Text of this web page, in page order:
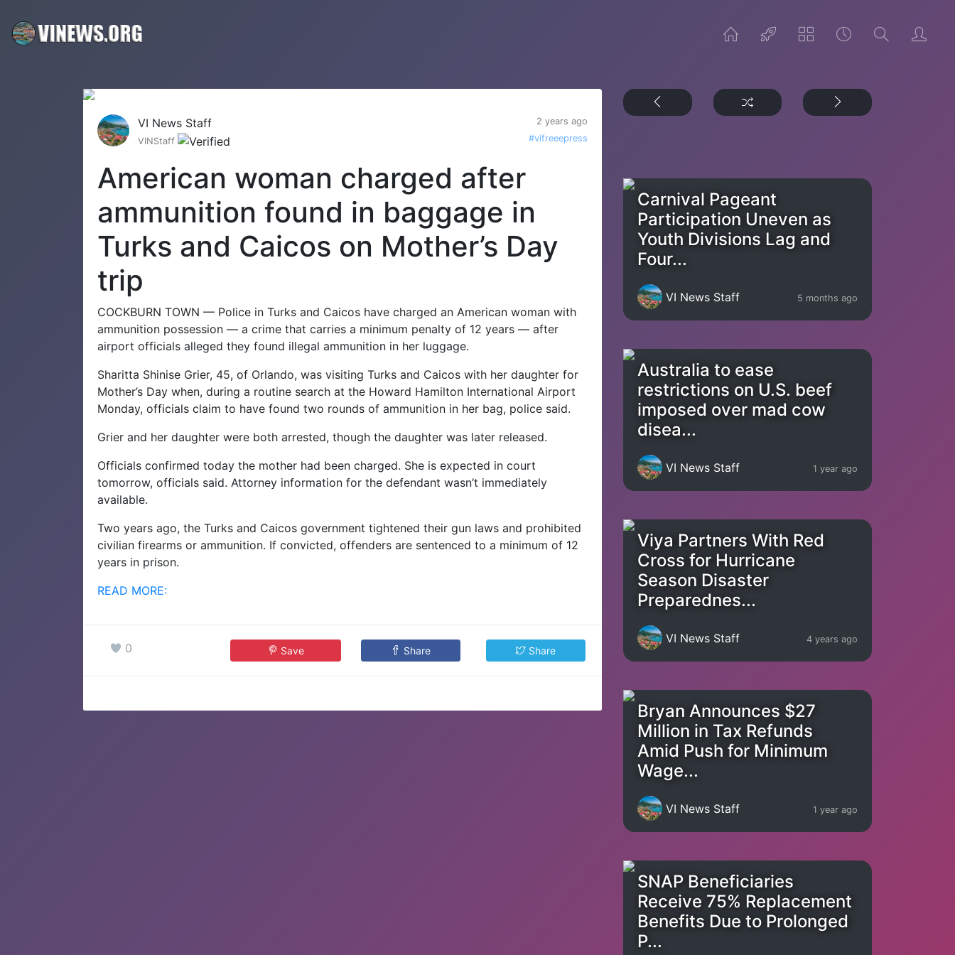
VI News Staff
2 years ago
VINStaff
#vifreeepress
American woman charged after
ammunition found in baggage in
Turks and Caicos on Mother’s Day
trip
COCKBURN TOWN — Police in Turks and Caicos have charged an American woman with
ammunition possession — a crime that carries a minimum penalty of 12 years — after
airport officials alleged they found illegal ammunition in her luggage.
Sharitta Shinise Grier, 45, of Orlando, was visiting Turks and Caicos with her daughter for
Mother’s Day when, during a routine search at the Howard Hamilton International Airport
Monday, officials claim to have found two rounds of ammunition in her bag, police said.
Grier and her daughter were both arrested, though the daughter was later released.
Officials confirmed today the mother had been charged. She is expected in court
tomorrow, officials said. Attorney information for the defendant wasn’t immediately
available.
Two years ago, the Turks and Caicos government tightened their gun laws and prohibited
civilian firearms or ammunition. If convicted, offenders are sentenced to a minimum of 12
years in prison.
READ MORE:
0 Save Share Share
Carnival Pageant
Participation Uneven as
Youth Divisions Lag and
Four...
VI News Staff 5 months ago
Australia to ease
restrictions on U.S. beef
imposed over mad cow
disea...
VI News Staff 1 year ago
Viya Partners With Red
Cross for Hurricane
Season Disaster
Preparednes...
VI News Staff 4 years ago
Bryan Announces $27
Million in Tax Refunds
Amid Push for Minimum
Wage...
VI News Staff 1 year ago
SNAP Beneficiaries
Receive 75% Replacement
Benefits Due to Prolonged
P...